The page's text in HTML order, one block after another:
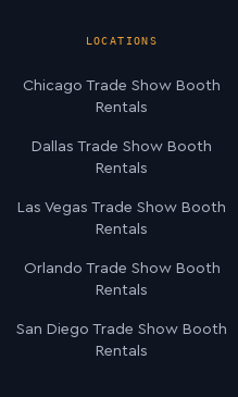
LOCATIONS
Chicago Trade Show Booth
Rentals
Dallas Trade Show Booth
Rentals
Las Vegas Trade Show Booth
Rentals
Orlando Trade Show Booth
Rentals
San Diego Trade Show Booth
Rentals